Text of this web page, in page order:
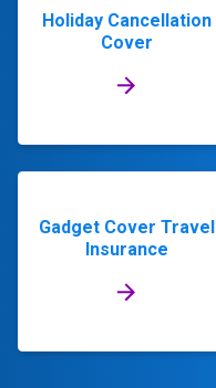
Holiday Cancellation
Cover
Gadget Cover Travel
Insurance